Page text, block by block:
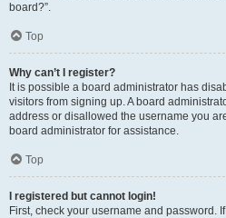
board?”.
Top
Why can’t I register?
It is possible a board administrator has
visitors from signing up. A board
address or disallowed the username you
board administrator for assistance.
Top
I registered but cannot login!
First, check your username and password.